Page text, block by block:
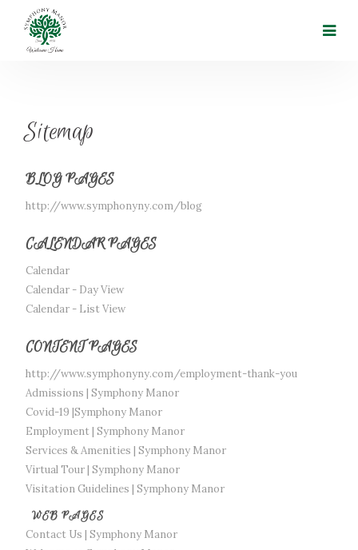
Sitemap
BLOG PAGES
http://www.symphonyny.com/blog
CALENDAR PAGES
Calendar
Calendar - Day View
Calendar - List View
CONTENT PAGES
http://www.symphonyny.com/employment-thank-you
Admissions | Symphony Manor
Covid-19 |Symphony Manor
Employment | Symphony Manor
Services & Amenities | Symphony Manor
Virtual Tour | Symphony Manor
Visitation Guidelines | Symphony Manor
WEB PAGES
Contact Us | Symphony Manor